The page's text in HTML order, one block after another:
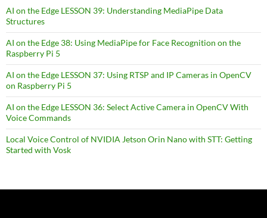
AI on the Edge LESSON 39: Understanding MediaPipe Data
Structures
AI on the Edge 38: Using MediaPipe for Face Recognition on the
Raspberry Pi 5
AI on the Edge LESSON 37: Using RTSP and IP Cameras in OpenCV
on Raspberry Pi 5
AI on the Edge LESSON 36: Select Active Camera in OpenCV With
Voice Commands
Local Voice Control of NVIDIA Jetson Orin Nano with STT: Getting
Started with Vosk